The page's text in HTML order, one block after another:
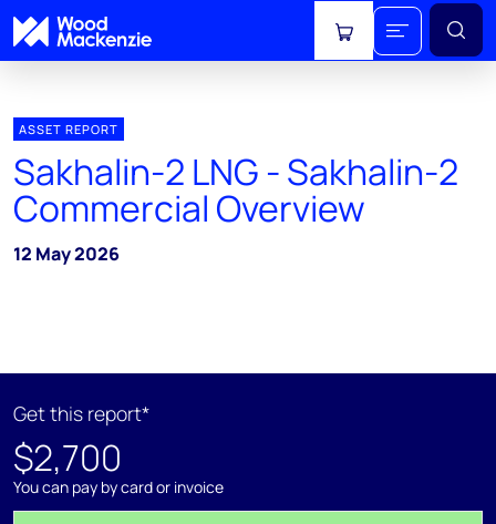
View cart
ASSET REPORT
Sakhalin-2 LNG - Sakhalin-2
Commercial Overview
12 May 2026
Get this report*
$2,700
You can pay by card or invoice